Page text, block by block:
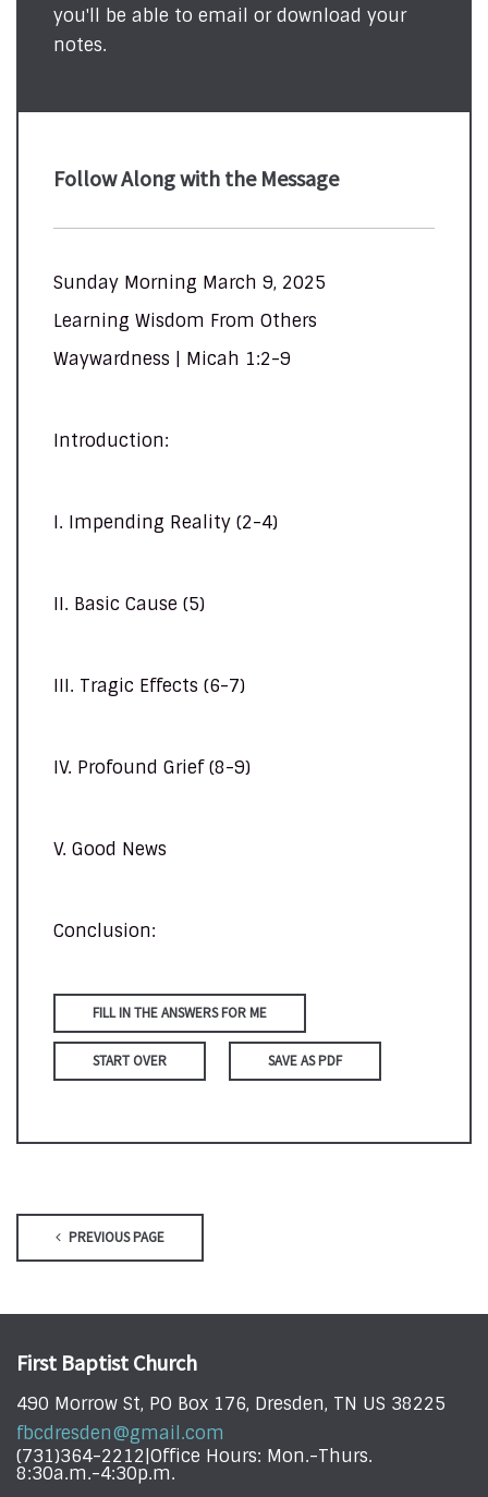
you'll be able to email or download your
notes.
Follow Along with the Message
Sunday Morning March 9, 2025
Learning Wisdom From Others
Waywardness | Micah 1:2-9
Introduction:
I. Impending Reality (2-4)
II. Basic Cause (5)
III. Tragic Effects (6-7)
IV. Profound Grief (8-9)
V. Good News
Conclusion:
FILL IN THE ANSWERS FOR ME
START OVER SAVE AS PDF
PREVIOUS PAGE
First Baptist Church
490 Morrow St, PO Box 176, Dresden, TN US 38225
fbcdresden@gmail.com
(731)364-2212|Office Hours: Mon.-Thurs.
8:30a.m.-4:30p.m.